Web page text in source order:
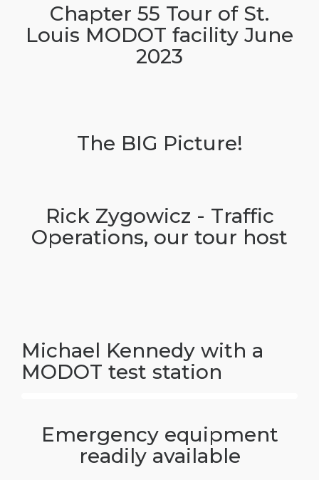
Chapter 55 Tour of St.
Louis MODOT facility June
2023
The BIG Picture!
Rick Zygowicz - Traffic
Operations, our tour host
Michael Kennedy with a
MODOT test station
Emergency equipment
readily available